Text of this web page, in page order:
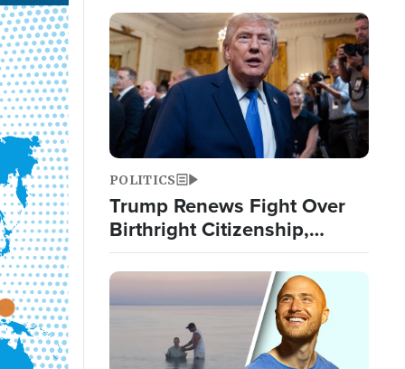
Image
POLITICS
Trump Renews Fight Over
Birthright Citizenship,
Targets 'Birth Tourism'
Image